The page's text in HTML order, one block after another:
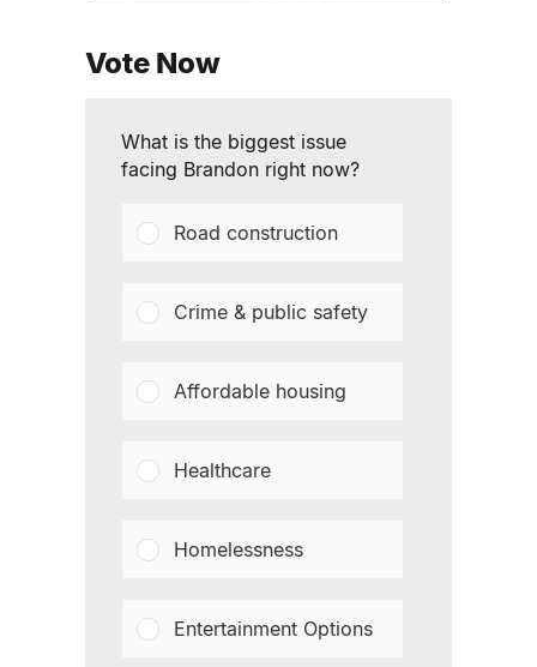
Vote Now
What is the biggest issue
facing Brandon right now?
Road construction
Crime & public safety
Affordable housing
Healthcare
Homelessness
Entertainment Options